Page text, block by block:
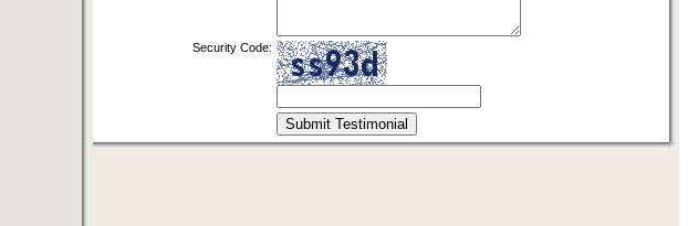
Security Code: